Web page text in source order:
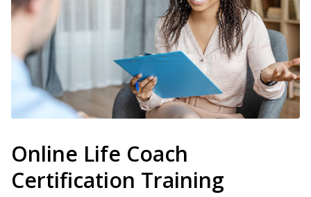
Online Life Coach
Certification Training